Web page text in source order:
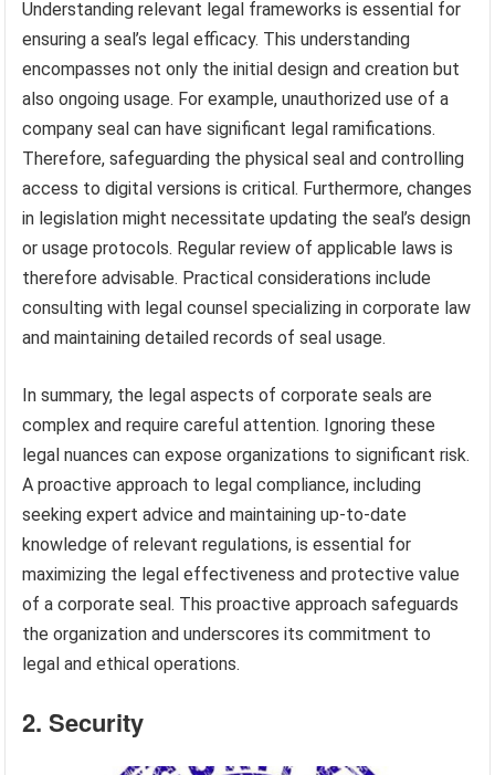
Understanding relevant legal frameworks is essential for
ensuring a seal’s legal efficacy. This understanding
encompasses not only the initial design and creation but
also ongoing usage. For example, unauthorized use of a
company seal can have significant legal ramifications.
Therefore, safeguarding the physical seal and controlling
access to digital versions is critical. Furthermore, changes
in legislation might necessitate updating the seal’s design
or usage protocols. Regular review of applicable laws is
therefore advisable. Practical considerations include
consulting with legal counsel specializing in corporate law
and maintaining detailed records of seal usage.
In summary, the legal aspects of corporate seals are
complex and require careful attention. Ignoring these
legal nuances can expose organizations to significant risk.
A proactive approach to legal compliance, including
seeking expert advice and maintaining up-to-date
knowledge of relevant regulations, is essential for
maximizing the legal effectiveness and protective value
of a corporate seal. This proactive approach safeguards
the organization and underscores its commitment to
legal and ethical operations.
2. Security